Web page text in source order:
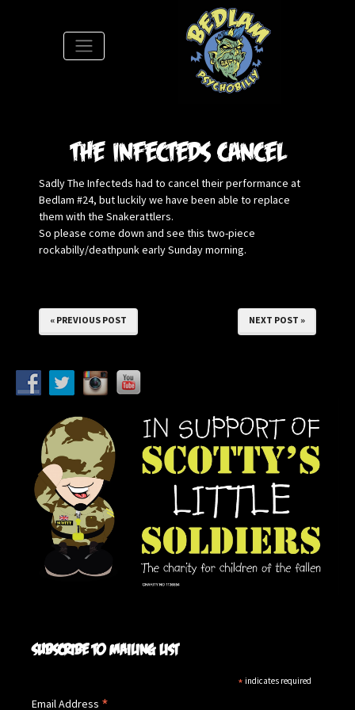
The Infecteds cancel
Sadly The Infecteds had to cancel their performance at
Bedlam #24, but luckily we have been able to replace
them with the Snakerattlers.
So please come down and see this two-piece
rockabilly/deathpunk early Sunday morning.
« PREVIOUS POST NEXT POST »
Subscribe to mailing list
* indicates required
Email Address